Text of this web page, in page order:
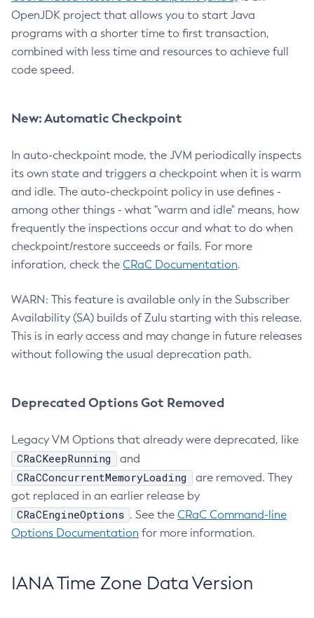
OpenJDK project that allows you to start Java
programs with a shorter time to first transaction,
combined with less time and resources to achieve full
code speed.
New: Automatic Checkpoint
In auto-checkpoint mode, the JVM periodically inspects
its own state and triggers a checkpoint when it is warm
and idle. The auto-checkpoint policy in use defines -
among other things - what "warm and idle" means, how
frequently the inspections occur and what to do when
checkpoint/restore succeeds or fails. For more
inforation, check the CRaC Documentation.
WARN: This feature is available only in the Subscriber
Availability (SA) builds of Zulu starting with this release.
This is in early access and may change in future releases
without following the usual deprecation path.
Deprecated Options Got Removed
Legacy VM Options that already were deprecated, like
CRaCKeepRunning and
CRaCConcurrentMemoryLoading
are removed. They
got replaced in an earlier release by
CRaCEngineOptions . See the CRaC Command-line
Options Documentation for more information.
IANA Time Zone Data Version